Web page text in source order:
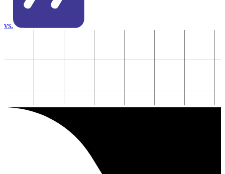
vs.